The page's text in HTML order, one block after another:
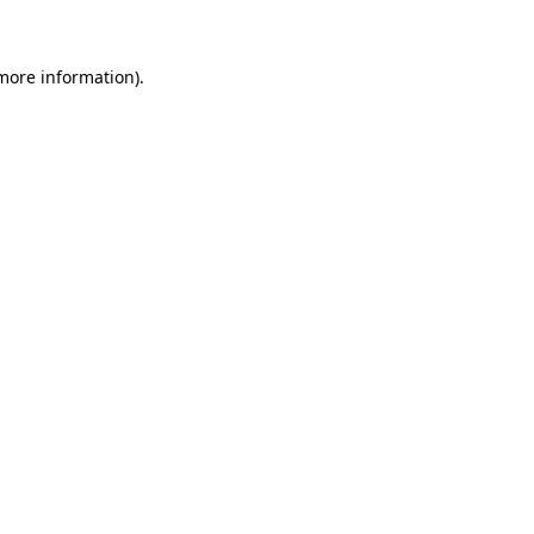
information).